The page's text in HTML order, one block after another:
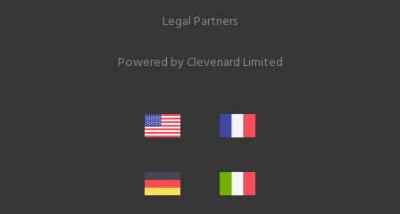
Legal Partners
Powered byClevenard Limited